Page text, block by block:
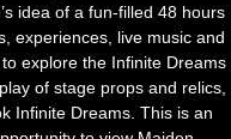
idea of a fun-filled 48 hours
experiences, live music and
explore the Infinite Dreams
of stage props and relics,
Infinite Dreams. This is an